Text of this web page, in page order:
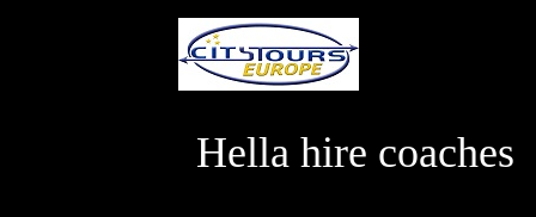
Hella hire coaches